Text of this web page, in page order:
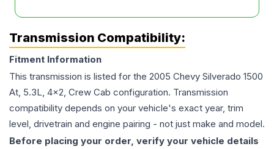
Transmission Compatibility:
Fitment Information
This transmission is listed for the 2005 Chevy Silverado 1500
At, 5.3L, 4x2, Crew Cab configuration. Transmission
compatibility depends on your vehicle's exact year, trim
level, drivetrain and engine pairing - not just make and model.
Before placing your order, verify your vehicle details